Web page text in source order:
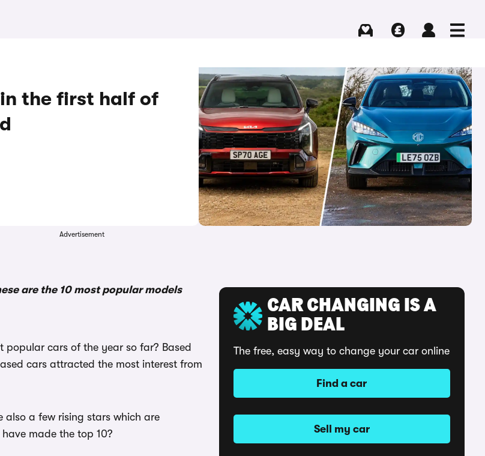
the first half of
Advertisement
are the 10 most popular models
cars of the year so far? Based
cars attracted the most interest from
also a few rising stars which are
made the top 10?
CAR CHANGING IS A
BIG DEAL
The free, easy way to change your car online
Find a car
Sell my car